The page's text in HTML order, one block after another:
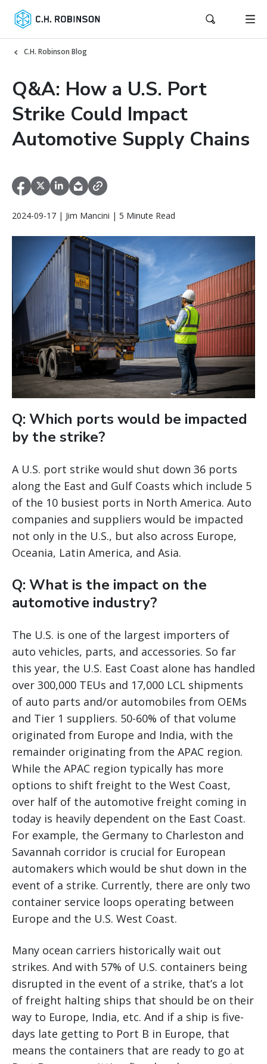
C.H. Robinson Blog
Q&A: How a U.S. Port
Strike Could Impact
Automotive Supply Chains
2024-09-17 | Jim Mancini | 5 Minute Read
Q: Which ports would be impacted
by the strike?
A U.S. port strike would shut down 36 ports
along the East and Gulf Coasts which include 5
of the 10 busiest ports in North America. Auto
companies and suppliers would be impacted
not only in the U.S., but also across Europe,
Oceania, Latin America, and Asia.
Q: What is the impact on the
automotive industry?
The U.S. is one of the largest importers of
auto vehicles, parts, and accessories. So far
this year, the U.S. East Coast alone has handled
over 300,000 TEUs and 17,000 LCL shipments
of auto parts and/or automobiles from OEMs
and Tier 1 suppliers. 50-60% of that volume
originated from Europe and India, with the
remainder originating from the APAC region.
While the APAC region typically has more
options to shift freight to the West Coast,
over half of the automotive freight coming in
today is heavily dependent on the East Coast.
For example, the Germany to Charleston and
Savannah corridor is crucial for European
automakers which would be shut down in the
event of a strike. Currently, there are only two
container service loops operating between
Europe and the U.S. West Coast.
Many ocean carriers historically wait out
strikes. And with 57% of U.S. containers being
disrupted in the event of a strike, that’s a lot
of freight halting ships that should be on their
way to Europe, India, etc. And if a ship is five-
days late getting to Port B in Europe, that
means the containers that are ready to go at